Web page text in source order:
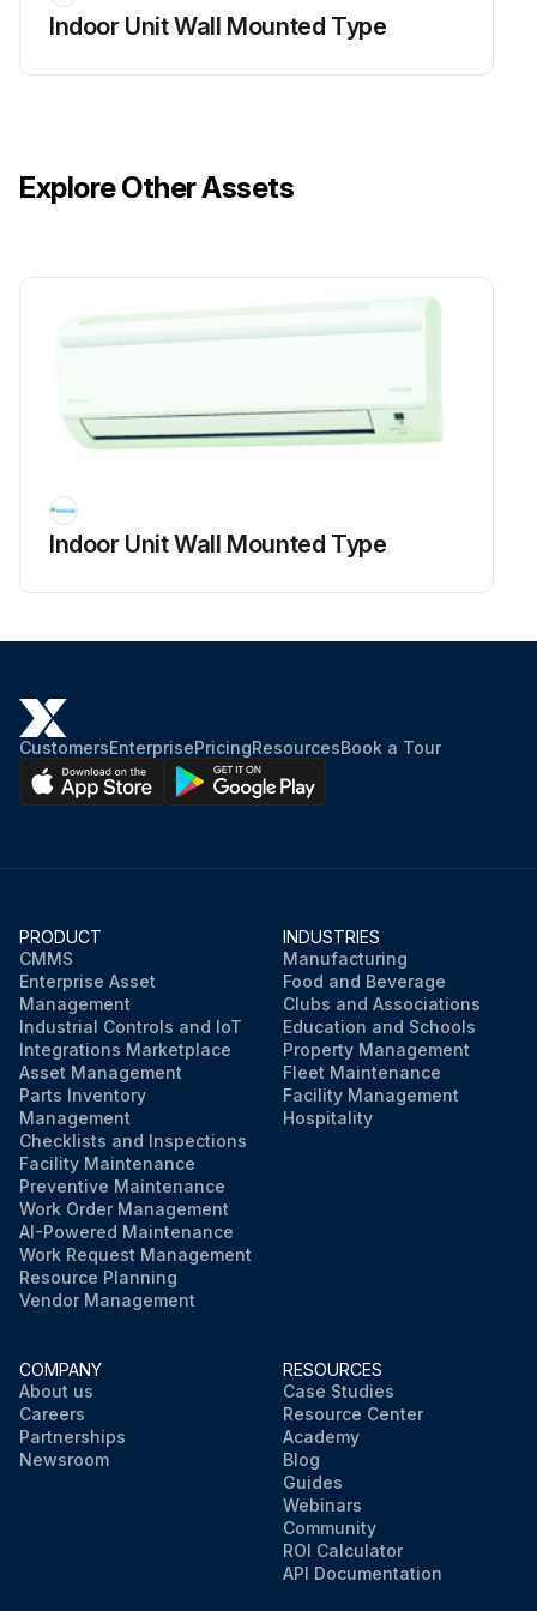
Indoor Unit Wall Mounted Type
Explore Other Assets
Indoor Unit Wall Mounted Type
CustomersEnterprisePricingResourcesBook a Tour
PRODUCT
CMMS
Enterprise Asset
Management
Industrial Controls and IoT
Integrations Marketplace
Asset Management
Parts Inventory
Management
Checklists and Inspections
Facility Maintenance
Preventive Maintenance
Work Order Management
AI-Powered Maintenance
Work Request Management
Resource Planning
Vendor Management
INDUSTRIES
Manufacturing
Food and Beverage
Clubs and Associations
Education and Schools
Property Management
Fleet Maintenance
Facility Management
Hospitality
COMPANY
About us
Careers
Partnerships
Newsroom
RESOURCES
Case Studies
Resource Center
Academy
Blog
Guides
Webinars
Community
ROI Calculator
API Documentation